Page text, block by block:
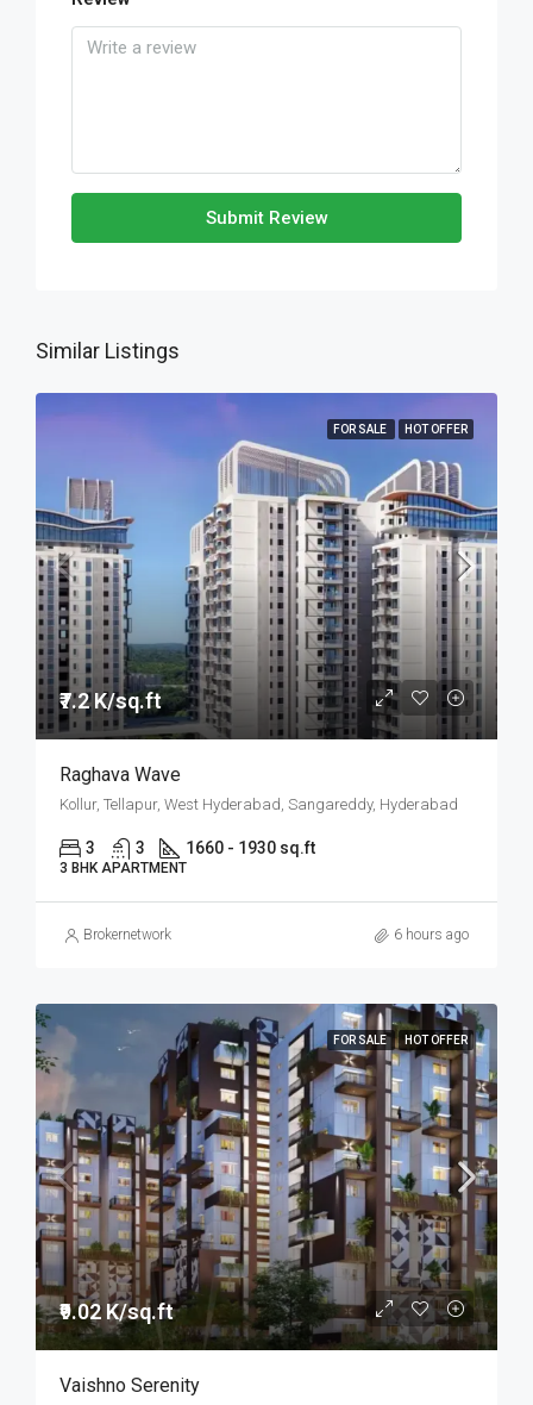
Submit Review
Similar Listings
FOR SALE HOT OFFER
₹7.2 K/sq.ft
Raghava Wave
Kollur, Tellapur, West Hyderabad, Sangareddy, Hyderabad
3 3 1660 - 1930 sq.ft
3 BHK APARTMENT
Brokernetwork 6 hours ago
FOR SALE HOT OFFER
₹9.02 K/sq.ft
Vaishno Serenity